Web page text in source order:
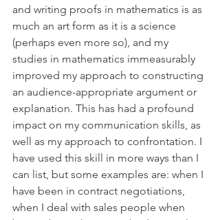
and writing proofs in mathematics is as
much an art form as it is a science
(perhaps even more so), and my
studies in mathematics immeasurably
improved my approach to constructing
an audience-appropriate argument or
explanation. This has had a profound
impact on my communication skills, as
well as my approach to confrontation. I
have used this skill in more ways than I
can list, but some examples are: when I
have been in contract negotiations,
when I deal with sales people when